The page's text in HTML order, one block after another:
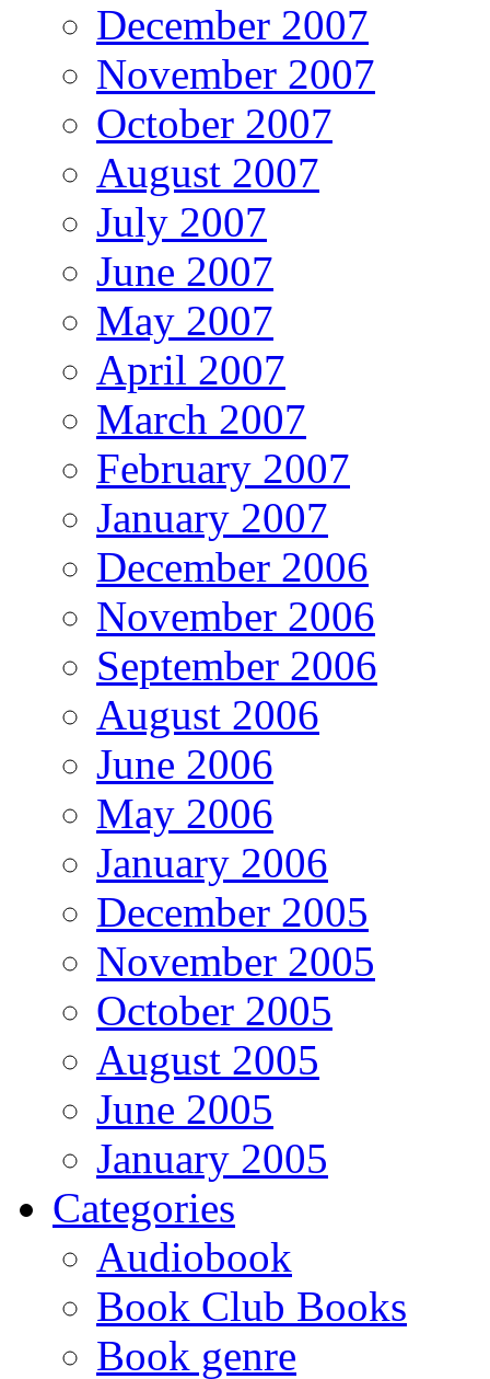
December 2007
November 2007
October 2007
August 2007
July 2007
June 2007
May 2007
April 2007
March 2007
February 2007
January 2007
December 2006
November 2006
September 2006
August 2006
June 2006
May 2006
January 2006
December 2005
November 2005
October 2005
August 2005
June 2005
January 2005
Categories
Audiobook
Book Club Books
Book genre